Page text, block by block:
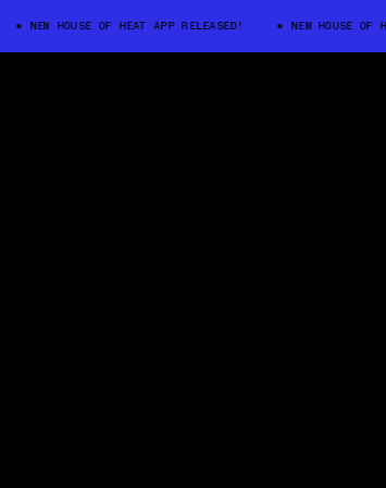
NEW HOUSE OF HEAT APP RELEASED! NEW HOUSE OF